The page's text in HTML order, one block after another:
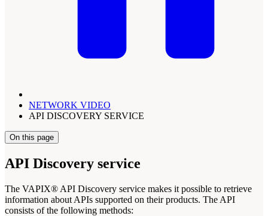
NETWORK VIDEO
API DISCOVERY SERVICE
On this page
API Discovery service
The VAPIX® API Discovery service makes it possible to retrieve
information about APIs supported on their products. The API
consists of the following methods: